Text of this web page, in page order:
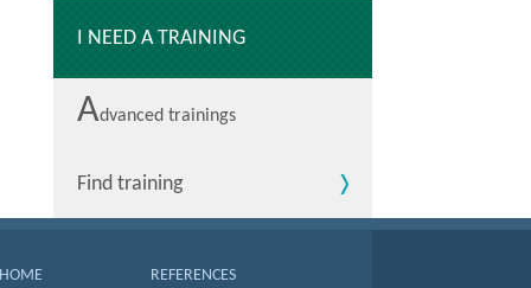
I NEED A TRAINING
Advanced trainings
Find training
HOME
REFERENCES